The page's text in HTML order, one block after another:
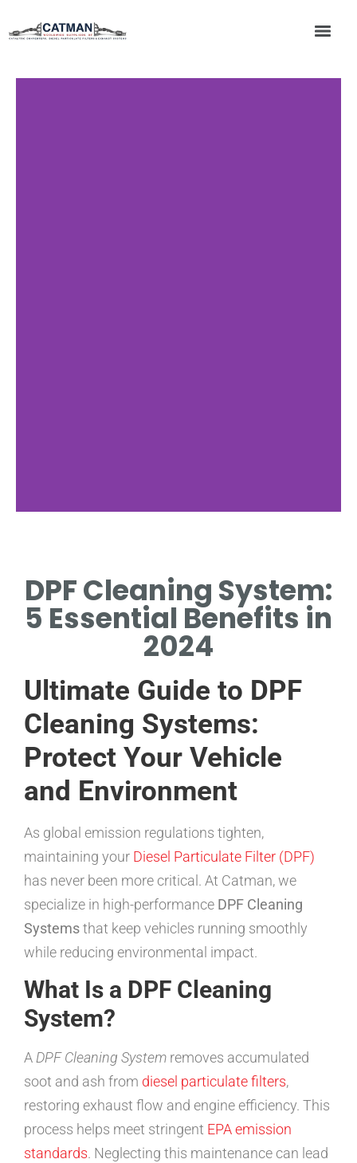
EFFICIENT, ECO-FRIENDLY
CLEANING WITH AUTOMATED
DIAGNOSTIC CAPABILITIES.
DPF Cleaning System:
5 Essential Benefits in
2024
Ultimate Guide to DPF
Cleaning Systems:
Protect Your Vehicle
and Environment
As global emission regulations tighten,
maintaining your Diesel Particulate Filter (DPF)
has never been more critical. At Catman, we
specialize in high-performance DPF Cleaning
Systemsthat keep vehicles running smoothly
while reducing environmental impact.
What Is a DPF Cleaning
System?
ADPF Cleaning System removes accumulated
soot and ash from diesel particulate filters,
restoring exhaust flow and engine efficiency. This
process helps meet stringent EPA emission
standards. Neglecting this maintenance can lead